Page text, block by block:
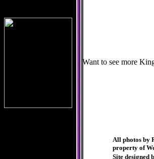
Want to see more
All photos by
property of
Site designed